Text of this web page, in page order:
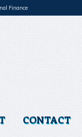
Finance
CONTACT